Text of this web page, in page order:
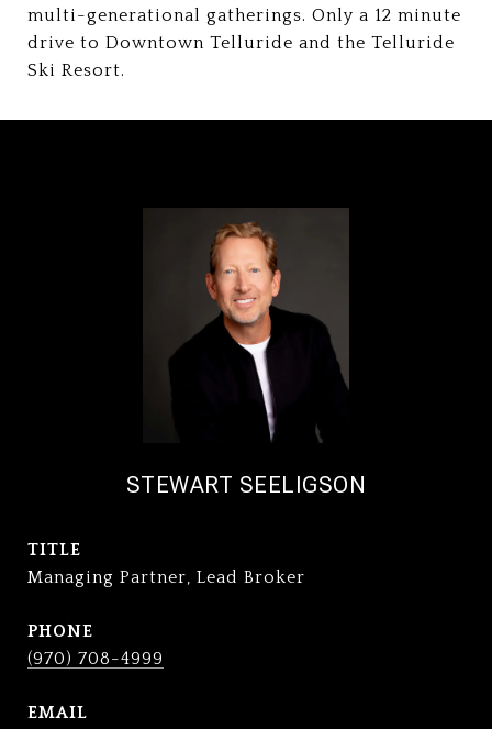
multi-generational gatherings. Only a 12 minute
drive to Downtown Telluride and the Telluride
Ski Resort.
STEWART SEELIGSON
TITLE
Managing Partner, Lead Broker
PHONE
(970) 708-4999
EMAIL